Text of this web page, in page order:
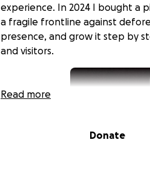
experience. In 2024 I bought a
a fragile frontline against
presence, and grow it step by
and visitors.
Read more
Donate